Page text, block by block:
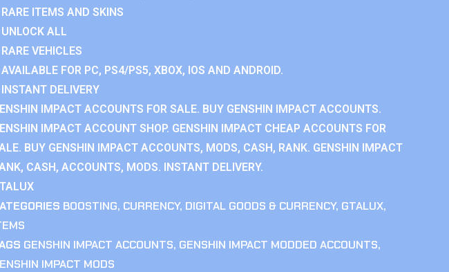
ITEMS AND SKINS
ALL
VEHICLES
FOR PC, PS4/PS5, XBOX, IOS AND ANDROID.
DELIVERY
IMPACT ACCOUNTS FOR SALE. BUY GENSHIN IMPACT ACCOUNTS.
IMPACT ACCOUNT SHOP. GENSHIN IMPACT CHEAP ACCOUNTS FOR
BUY GENSHIN IMPACT ACCOUNTS, MODS, CASH, RANK. GENSHIN IMPACT
CASH, ACCOUNTS, MODS. INSTANT DELIVERY.
BOOSTING, CURRENCY, DIGITAL GOODS & CURRENCY, GTALUX,
GENSHIN IMPACT ACCOUNTS, GENSHIN IMPACT MODDED ACCOUNTS,
IMPACT MODS